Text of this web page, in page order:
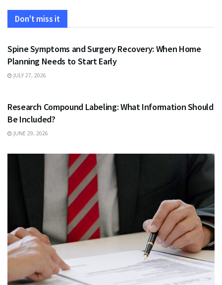
Don't miss it
HEALTH
Spine Symptoms and Surgery Recovery: When Home
Planning Needs to Start Early
JULY 27, 2026
Research Compound Labeling: What Information Should
Be Included?
JUNE 29, 2026